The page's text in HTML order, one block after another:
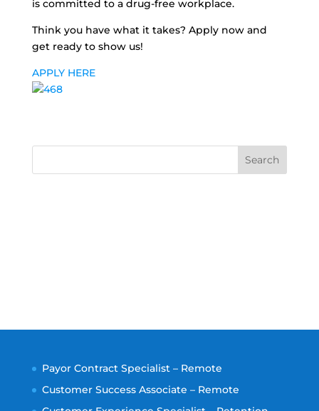
is committed to a drug-free workplace.
Think you have what it takes? Apply now and
get ready to show us!
APPLY HERE
Search
Payor Contract Specialist – Remote
Customer Success Associate – Remote